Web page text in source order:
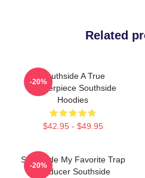
Related
Southside A True
Masterpiece Southside
Hoodies
$42.95 - $49.95
-20%
Southside My Favorite Trap
Producer Southside
-20%